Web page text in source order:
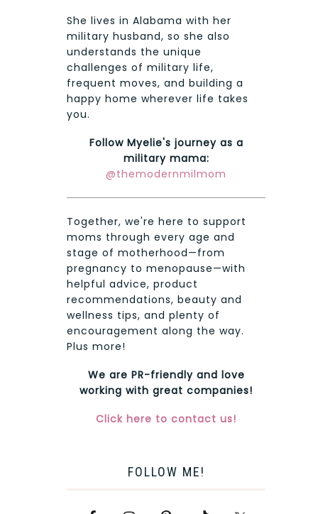
She lives in Alabama with her
military husband, so she also
understands the unique
challenges of military life,
frequent moves, and building a
happy home wherever life takes
you.
Follow Myelie's journey as a
military mama:
@themodernmilmom
Together, we're here to support
moms through every age and
stage of motherhood—from
pregnancy to menopause—with
helpful advice, product
recommendations, beauty and
wellness tips, and plenty of
encouragement along the way.
Plus more!
We are PR-friendly and love
working with great companies!
Click here to contact us!
FOLLOW ME!